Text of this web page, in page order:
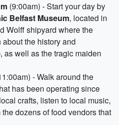
(9:00am) - Start your day by
Belfast Museum, located in
Wolff shipyard where the
the history and
as well as the tragic maiden
- Walk around the
has been operating since
crafts, listen to local music,
dozens of food vendors that